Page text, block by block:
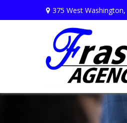
375 West Washington,